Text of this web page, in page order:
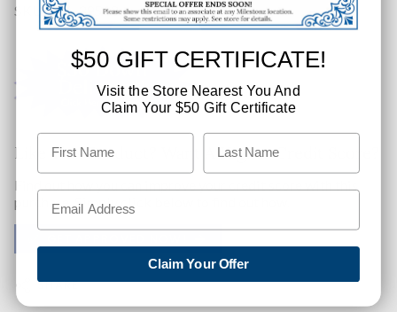
SKU: 606-39543
Like This Product? Want A Higher Credit Score?
Find out how you can improve your credit score with this
purchase. Simply click below to find out how.
SHARE
$50 GIFT CERTIFICATE!
Visit the Store Nearest You And
Claim Your $50 Gift Certificate
Claim Your Offer